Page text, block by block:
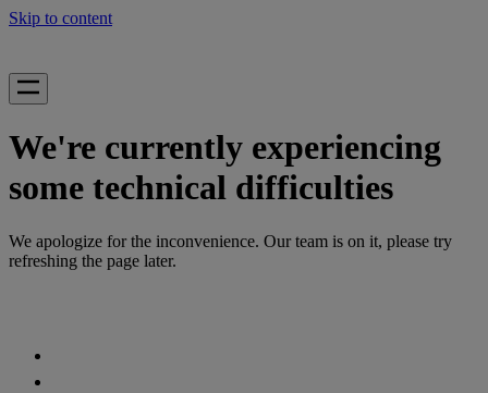
Skip to content
We're currently experiencing
some technical difficulties
We apologize for the inconvenience. Our team is on it, please try
refreshing the page later.